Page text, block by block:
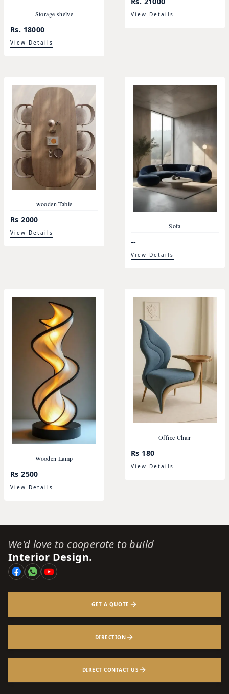
Storage shelve
Rs. 18000
View Details
View Details
wooden Table
Rs 2000
View Details
Sofa
--
View Details
Wooden Lamp
Rs 2500
View Details
Office Chair
Rs 180
View Details
We'd love to cooperate to build
Interior Design.
GET A QUOTE
DIRECTION
DIRECT CONTACT US